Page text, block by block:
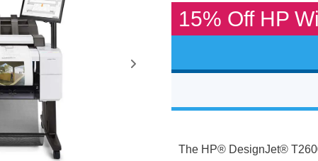
15% Off HP
The HP® DesignJet®